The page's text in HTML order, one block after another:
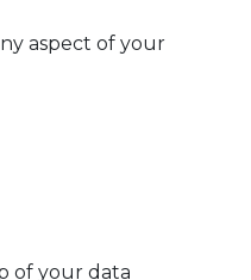
aspect of your
of your data